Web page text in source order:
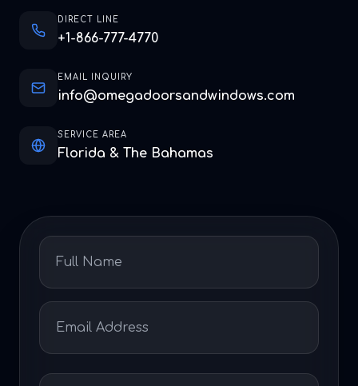
DIRECT LINE
+1-866-777-4770
EMAIL INQUIRY
info@omegadoorsandwindows.com
SERVICE AREA
Florida & The Bahamas